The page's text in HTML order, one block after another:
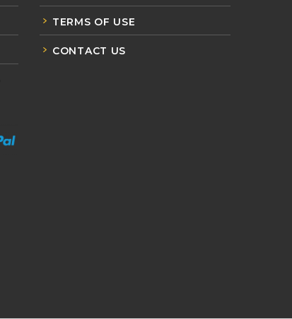
TERMS OF USE
CONTACT US